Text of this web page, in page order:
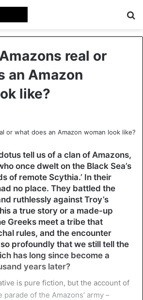
real or
an Amazon
like?
tell us of a clan of Amazons,
once dwelt on the Black Sea’s
of remote Scythia.’ In their
no place. They battled the
ruthlessly against Troy’s
a true story or a made-up
Greeks meet a tribe that
rules, and the encounter
profoundly that we still tell the
has long since become a
years later?
is pure fiction, but the account of
parade of the Amazons’ army –